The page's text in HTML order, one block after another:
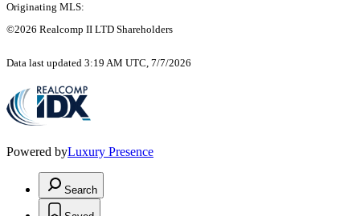
Originating MLS:
©2026 Realcomp II LTD Shareholders
Data last updated 3:19 AM UTC, 7/7/2026
Powered byLuxury Presence
Search